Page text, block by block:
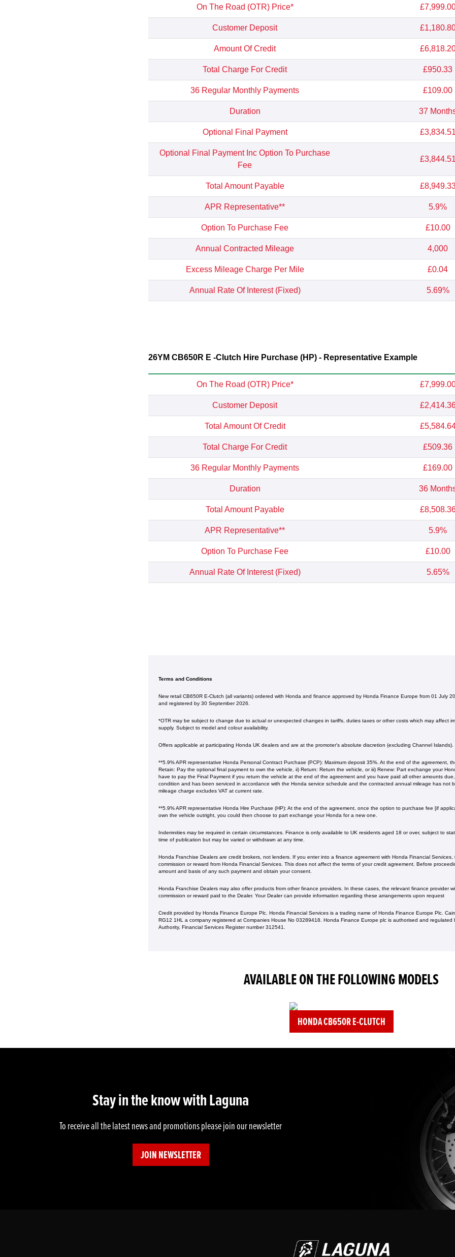
On The Road (OTR) Price*
Customer Deposit
Amount Of Credit
Total Charge For Credit £950.33
36 Regular Monthly Payments £109.00
Duration 37
Optional Final Payment £3,834.51
Optional Final Payment Inc Option To Purchase
Fee
£3,844.51
Total Amount Payable
APR Representative** 5.9%
Option To Purchase Fee £10.00
Annual Contracted Mileage 4,000
Excess Mileage Charge Per Mile £0.04
Annual Rate Of Interest (Fixed) 5.69%
26YM CB650R E -Clutch Hire Purchase (HP) - Representative Example
On The Road (OTR) Price*
Customer Deposit
Total Amount Of Credit
Total Charge For Credit £509.36
36 Regular Monthly Payments £169.00
Duration 36
Total Amount Payable
APR Representative** 5.9%
Option To Purchase Fee £10.00
Annual Rate Of Interest (Fixed) 5.65%
Terms and Conditions
New retail CB650R E-Clutch (all variants) ordered with Honda and finance approved by Honda Finance Europe from 01 July
and registered by 30 September 2026.
*OTR may be subject to change due to actual or unexpected changes in tariffs, duties taxes or other costs which may affect
supply. Subject to model and colour availability.
Offers applicable at participating Honda UK dealers and are at the promoter's absolute discretion (excluding Channel Islands).
**5.9% APR representative Honda Personal Contract Purchase (PCP): Maximum deposit 35%. At the end of the agreement,
Retain: Pay the optional final payment to own the vehicle, ii) Return: Return the vehicle, or iii) Renew: Part exchange your
have to pay the Final Payment if you return the vehicle at the end of the agreement and you have paid all other amounts
condition and has been serviced in accordance with the Honda service schedule and the contracted annual mileage has not
mileage charge excludes VAT at current rate. ​​​​
**5.9% APR representative Honda Hire Purchase (HP): At the end of the agreement, once the option to purchase fee [if
own the vehicle outright, you could then choose to part exchange your Honda for a new one​​.
Indemnities may be required in certain circumstances. Finance is only available to UK residents aged 18 or over, subject to
time of publication but may be varied or withdrawn at any time.
Honda Franchise Dealers are credit brokers, not lenders. If you enter into a finance agreement with Honda Financial Services,
commission or reward from Honda Financial Services. This does not affect the terms of your credit agreement. Before
amount and basis of any such payment and obtain your consent.
Honda Franchise Dealers may also offer products from other finance providers. In these cases, the relevant finance provider
commission or reward paid to the Dealer. Your Dealer can provide information regarding these arrangements upon request
Credit provided by Honda Finance Europe Plc. Honda Financial Services is a trading name of Honda Finance Europe Plc.
RG12 1HL a company registered at Companies House No 03289418. Honda Finance Europe plc is authorised and regulated
Authority, Financial Services Register number 312541.
AVAILABLE ON THE FOLLOWING MODELS
HONDA CB650R E-CLUTCH
Stay in the know with Laguna
To receive all the latest news and promotions please join our newsletter
JOIN NEWSLETTER